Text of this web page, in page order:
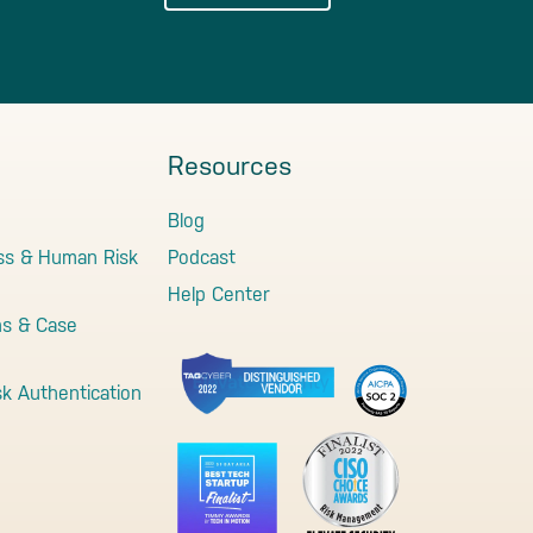
& Human Risk
& Case
Authentication
Resources
Blog
Podcast
Help Center